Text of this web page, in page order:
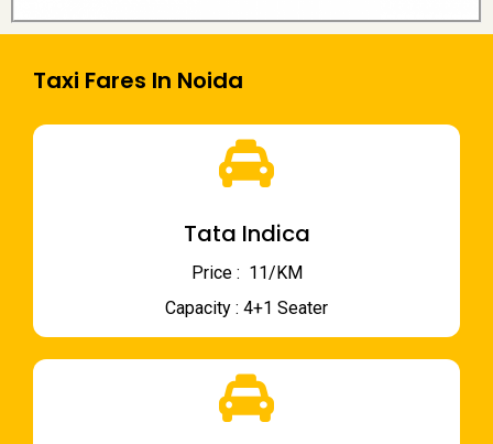
Taxi Fares In Noida
Tata Indica
Price : ₹ 11/KM
Capacity : 4+1 Seater